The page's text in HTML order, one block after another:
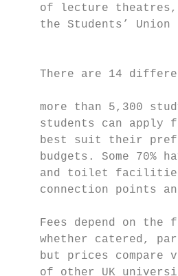
of lecture
the Students’ Union
There are 14
more than 5,300
students can apply
best suit their
budgets. Some 70%
and toilet
connection points
Fees depend on the
whether catered,
but prices compare
of other UK